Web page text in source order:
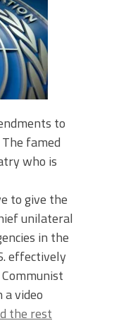
to
famed
who is
to give the
unilateral
in the
effectively
video
the rest